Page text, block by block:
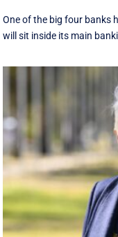
One of the big four banks
will sit inside its main